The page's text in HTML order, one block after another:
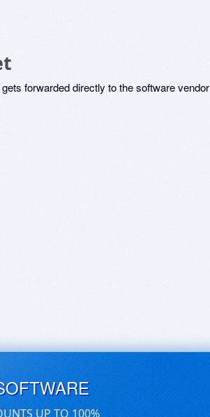
forwarded directly to the software vendor
UP TO 100%